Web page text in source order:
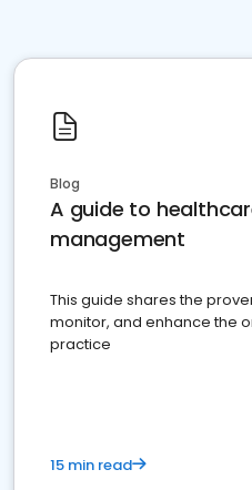
Blog
A guide to
management
This guide shares the
monitor, and enhance the
practice
15 min read